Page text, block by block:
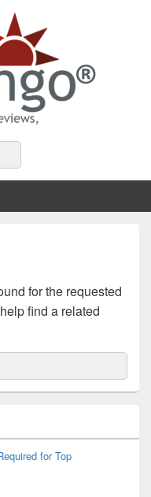
for the requested
find a related
for Top